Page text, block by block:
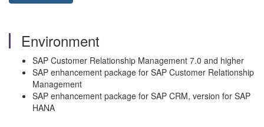
Environment
SAP Customer Relationship Management 7.0 and higher
SAP enhancement package for SAP Customer Relationship
Management
SAP enhancement package for SAP CRM, version for SAP
HANA